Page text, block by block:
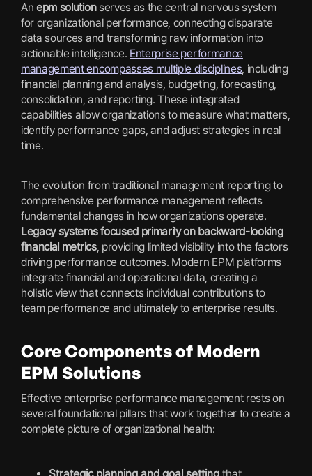
Anepm solutionserves as the central nervous system
for organizational performance, connecting disparate
data sources and transforming raw information into
actionable intelligence. Enterprise performance
management encompasses multiple disciplines, including
financial planning and analysis, budgeting, forecasting,
consolidation, and reporting. These integrated
capabilities allow organizations to measure what matters,
identify performance gaps, and adjust strategies in real
time.
The evolution from traditional management reporting to
comprehensive performance management reflects
fundamental changes in how organizations operate.
Legacy systems focused primarily on backward-looking
financial metrics, providing limited visibility into the factors
driving performance outcomes. Modern EPM platforms
integrate financial and operational data, creating a
holistic view that connects individual contributions to
team performance and ultimately to enterprise results.
Core Components of Modern
EPM Solutions
Effective enterprise performance management rests on
several foundational pillars that work together to create a
complete picture of organizational health: